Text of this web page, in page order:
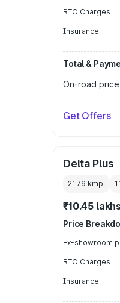
RTO Charges
Insurance
Total &
On-road price
Get Offers
Delta Plus
21.79 kmpl
₹10.45
Price
Ex-showroom
RTO Charges
Insurance